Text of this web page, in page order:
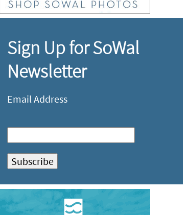
Sign Up for SoWal
Newsletter
Email Address